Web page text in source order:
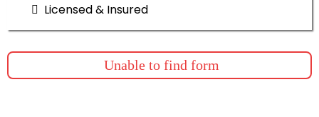
Licensed & Insured
Unable to find form